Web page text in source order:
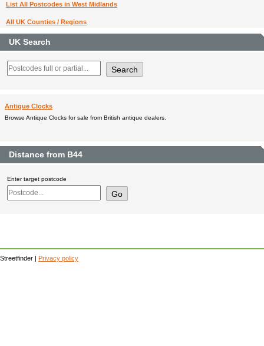
List All Postcodes in West Midlands
All UK Counties / Regions
UK Search
Antique Clocks
Browse Antique Clocks for sale from British antique dealers.
Distance from B44
Enter target postcode
Streetfinder | Privacy policy